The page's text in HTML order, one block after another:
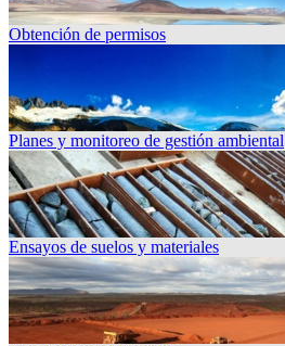
Obtención de permisos
Planes y monitoreo de gestión ambiental
Ensayos de suelos y materiales